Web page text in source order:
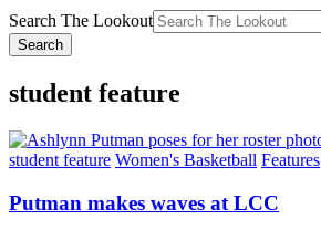
Search The Lookout
Search
student feature
student feature Women's Basketball Features
Putman makes waves at LCC